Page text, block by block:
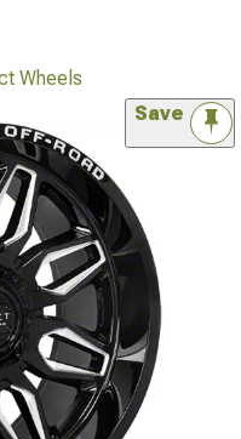
Wheels
Save